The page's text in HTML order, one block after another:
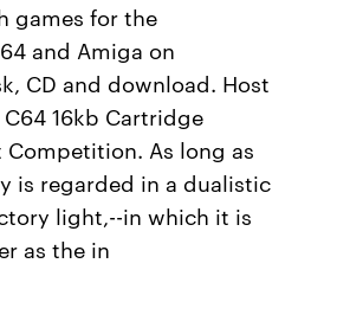
games for the
and Amiga on
CD and download. Host
16kb Cartridge
Competition. As long as
is regarded in a dualistic
light,--in which it is
as the in